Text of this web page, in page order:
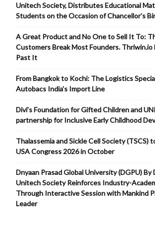
Unitech Society, Distributes Educational
Students on the Occasion of Chancellor’s
A Great Product and No One to Sell It To:
Customers Break Most Founders.
Past It
From Bangkok to Kochi: The Logistics
Autobacs India’s Import Line
Divi’s Foundation for Gifted Children and
partnership for Inclusive Early Childhood
Thalassemia and Sickle Cell Society (TSCS)
USA Congress 2026 in October
Dnyaan Prasad Global University (DGPU) By
Unitech Society Reinforces Industry-
Through Interactive Session with Mankind
Leader